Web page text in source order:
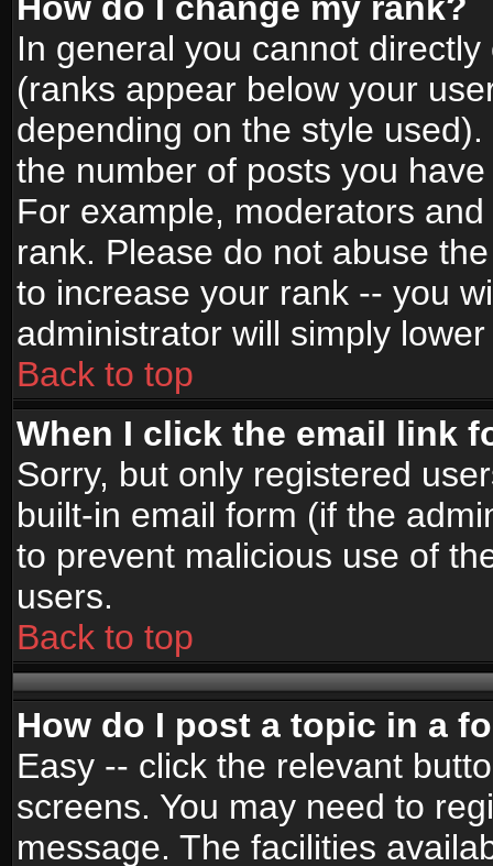
In general you cannot
(ranks appear below your
depending on the style
the number of posts you
For example, moderators
rank. Please do not abuse
to increase your rank -- you
administrator will simply
Back to top
When I click the email link
Sorry, but only registered
built-in email form (if the
to prevent malicious use of
users.
Back to top
How do I post a topic in a
Easy -- click the relevant
screens. You may need to
message. The facilities